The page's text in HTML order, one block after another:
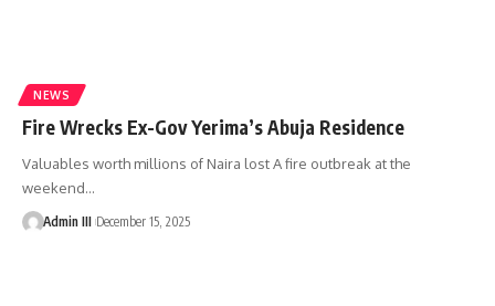
NEWS
Fire Wrecks Ex-Gov Yerima’s Abuja Residence
Valuables worth millions of Naira lost A fire outbreak at the
weekend…
Admin III December 15, 2025